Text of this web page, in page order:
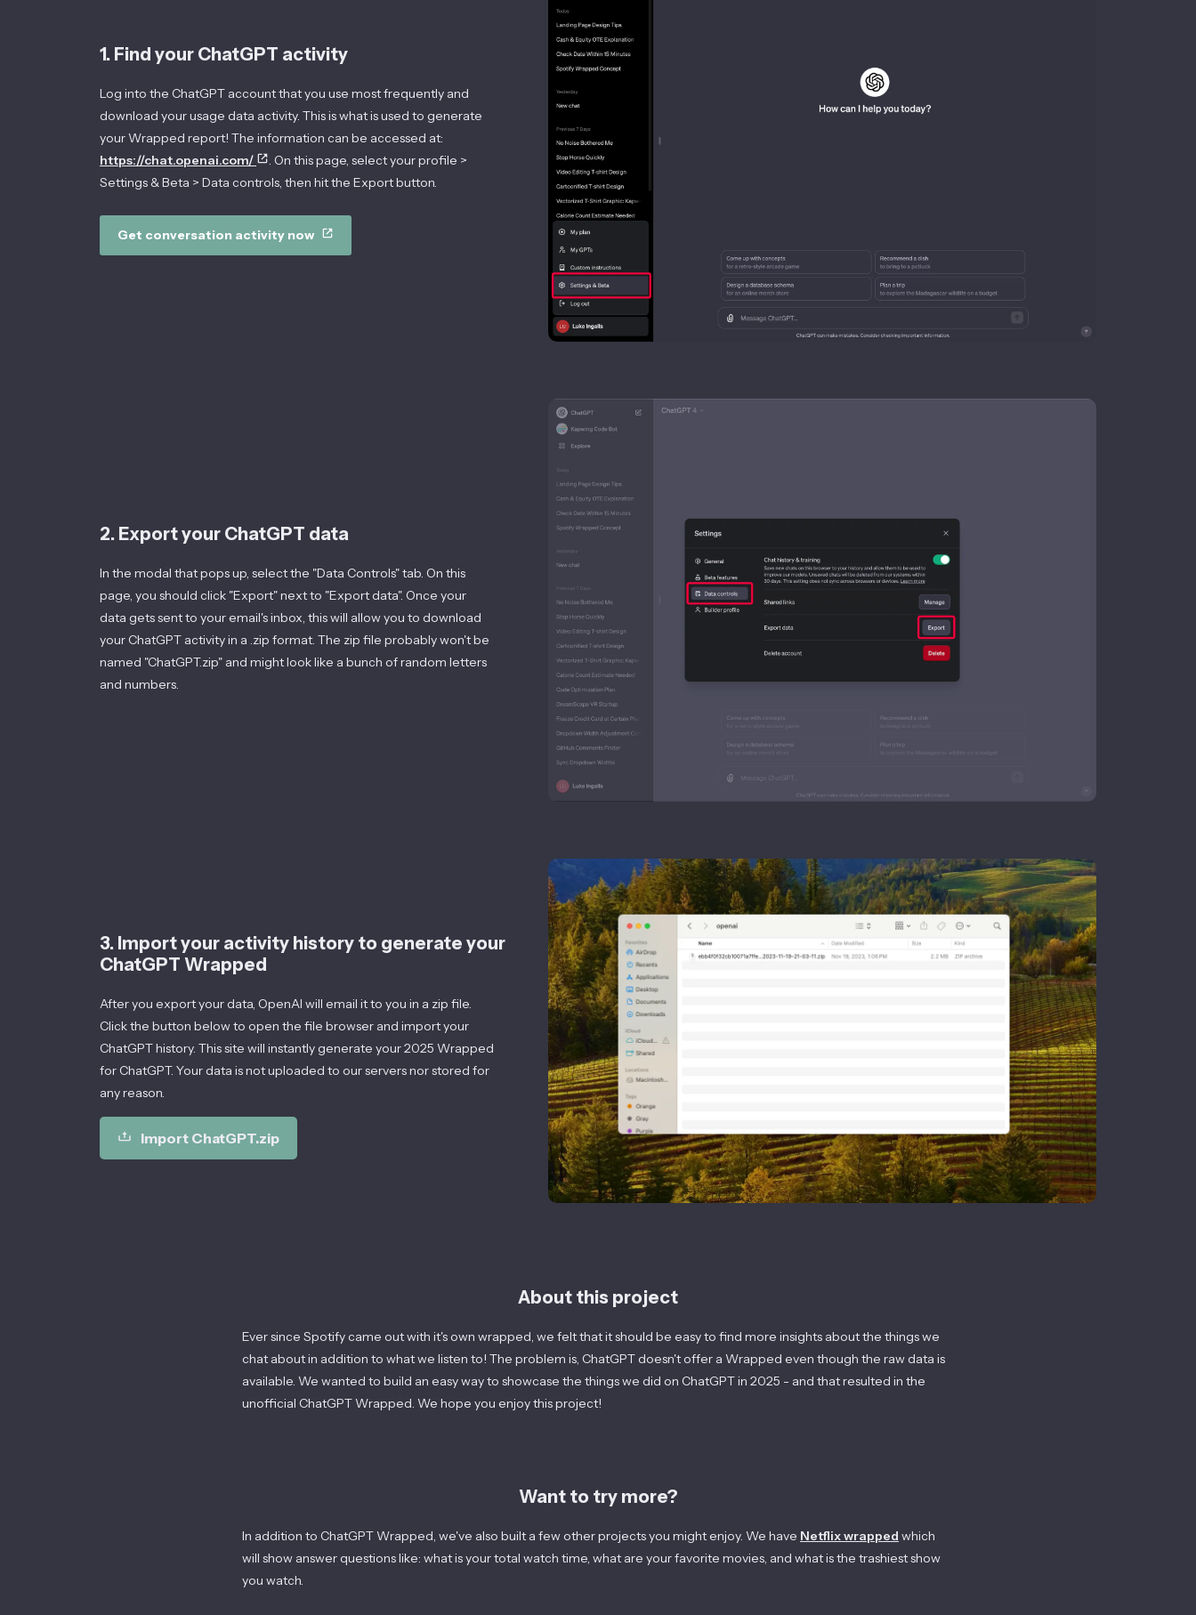
1. Find your ChatGPT activity
Log into the ChatGPT account that you use most frequently and
download your usage data activity. This is what is used to generate
your Wrapped report! The information can be accessed at:
https://chat.openai.com/
. On this page, select your profile >
Settings & Beta > Data controls, then hit the Export button.
Get conversation activity now
2. Export your ChatGPT data
In the modal that pops up, select the "Data Controls" tab. On this
page, you should click "Export" next to "Export data". Once your
data gets sent to your email's inbox, this will allow you to download
your ChatGPT activity in a .zip format. The zip file probably won't be
named "ChatGPT.zip" and might look like a bunch of random letters
and numbers.
3. Import your activity history to generate your
ChatGPT Wrapped
After you export your data, OpenAI will email it to you in a zip file.
Click the button below to open the file browser and import your
ChatGPT history. This site will instantly generate your2025 Wrapped
for ChatGPT. Your data is not uploaded to our servers nor stored for
any reason.
Import ChatGPT.zip
About this project
Ever since Spotify came out with it's own wrapped, we felt that it should be easy to find more insights about the things we
chat about in addition to what we listen to! The problem is, ChatGPT doesn't offer a Wrapped even though the raw data is
available. We wanted to build an easy way to showcase the things we did on ChatGPT in 2025 - and that resulted in the
unofficial ChatGPT Wrapped. We hope you enjoy this project!
Want to try more?
In addition to ChatGPT Wrapped, we've also built a few other projects you might enjoy. We have Netflix wrapped which
will show answer questions like: what is your total watch time, what are your favorite movies, and what is the trashiest show
you watch.